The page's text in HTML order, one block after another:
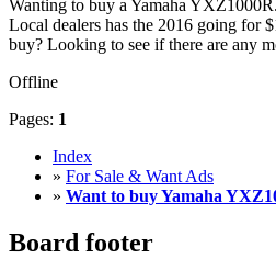
Wanting to buy a Yamaha
Local dealers has the 2016 going for
buy? Looking to see if there are any
Offline
Pages: 1
Index
» For Sale & Want Ads
» Want to buy Yamaha
Board footer